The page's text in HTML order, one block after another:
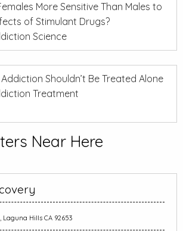
More Sensitive Than Males to
of Stimulant Drugs?
Science
Shouldn’t Be Treated Alone
Treatment
Near Here
Laguna Hills CA 92653